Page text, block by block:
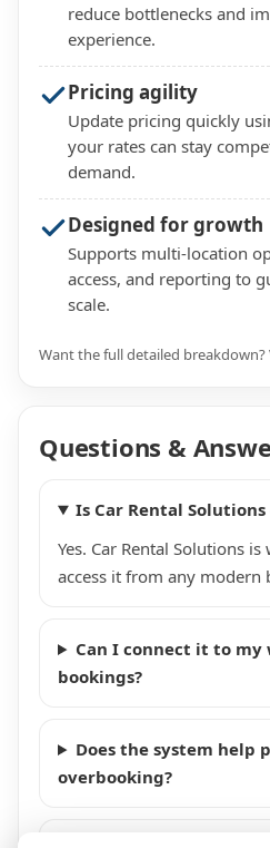
reduce bottlenecks and
experience.
Pricing agility
Update pricing quickly
your rates can stay
demand.
Designed for growth
Supports multi-location
access, and reporting to
scale.
Want the full detailed breakdown?
Questions &
Is Car Rental
Yes. Car Rental Solutions
access it from any modern
Can I connect it to
bookings?
Does the system help
overbooking?